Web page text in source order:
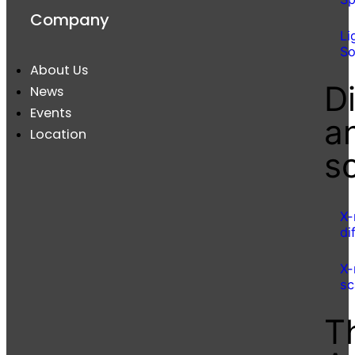
Company
About Us
News
Events
Location